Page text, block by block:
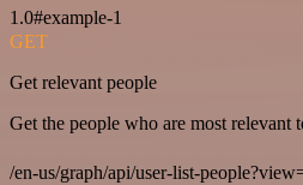
1.0#example-1
GET
Get relevant people
Get the people who are most relevant
/en-us/graph/api/user-list-